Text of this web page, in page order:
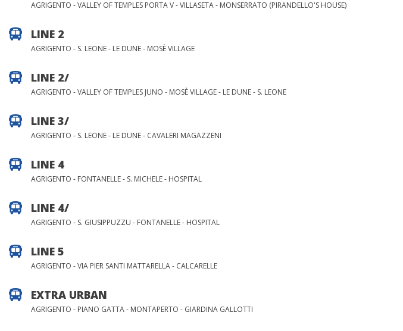
AGRIGENTO - VALLEY OF TEMPLES PORTA V - VILLASETA - MONSERRATO (PIRANDELLO'S HOUSE)
LINE 2
AGRIGENTO - S. LEONE - LE DUNE - MOSÈ VILLAGE
LINE 2/
AGRIGENTO - VALLEY OF TEMPLES JUNO - MOSÈ VILLAGE - LE DUNE - S. LEONE
LINE 3/
AGRIGENTO - S. LEONE - LE DUNE - CAVALERI MAGAZZENI
LINE 4
AGRIGENTO - FONTANELLE - S. MICHELE - HOSPITAL
LINE 4/
AGRIGENTO - S. GIUSIPPUZZU - FONTANELLE - HOSPITAL
LINE 5
AGRIGENTO - VIA PIER SANTI MATTARELLA - CALCARELLE
EXTRA URBAN
AGRIGENTO - PIANO GATTA - MONTAPERTO - GIARDINA GALLOTTI